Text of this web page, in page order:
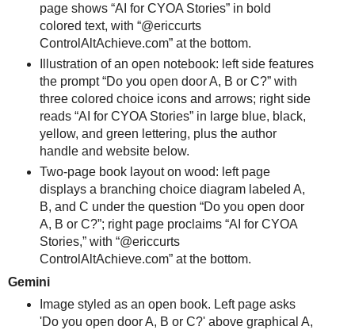
page shows “AI for CYOA Stories” in bold
colored text, with “@ericcurts
ControlAltAchieve.com” at the bottom.
Illustration of an open notebook: left side features
the prompt “Do you open door A, B or C?” with
three colored choice icons and arrows; right side
reads “AI for CYOA Stories” in large blue, black,
yellow, and green lettering, plus the author
handle and website below.
Two-page book layout on wood: left page
displays a branching choice diagram labeled A,
B, and C under the question “Do you open door
A, B or C?”; right page proclaims “AI for CYOA
Stories,” with “@ericcurts
ControlAltAchieve.com” at the bottom.
Gemini
Image styled as an open book. Left page asks
'Do you open door A, B or C?' above graphical A,